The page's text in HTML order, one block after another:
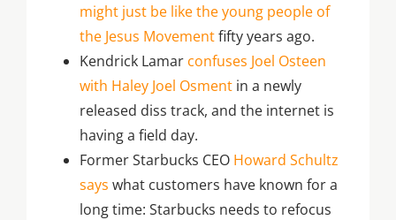
might just be like the young people of
the Jesus Movementfifty years ago.
Kendrick Lamar confuses Joel Osteen
with Haley Joel Osment in a newly
released diss track, and the internet is
having a field day.
Former Starbucks CEO Howard Schultz
says what customers have known for a
long time: Starbucks needs to refocus